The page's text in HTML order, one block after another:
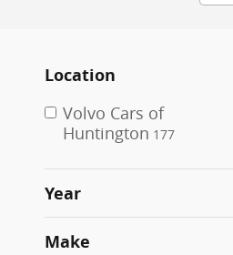
Location
Volvo Cars of
Huntington 177
Year
Make